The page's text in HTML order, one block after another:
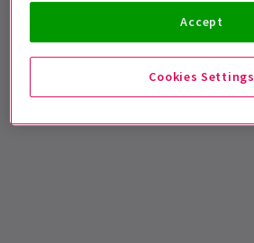
Cookies Settings
Accept